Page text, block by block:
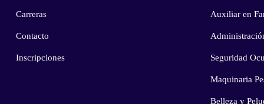
Carreras
Contacto
Inscripciones
Auxiliar en
Seguridad
Maquinaria
Belleza y